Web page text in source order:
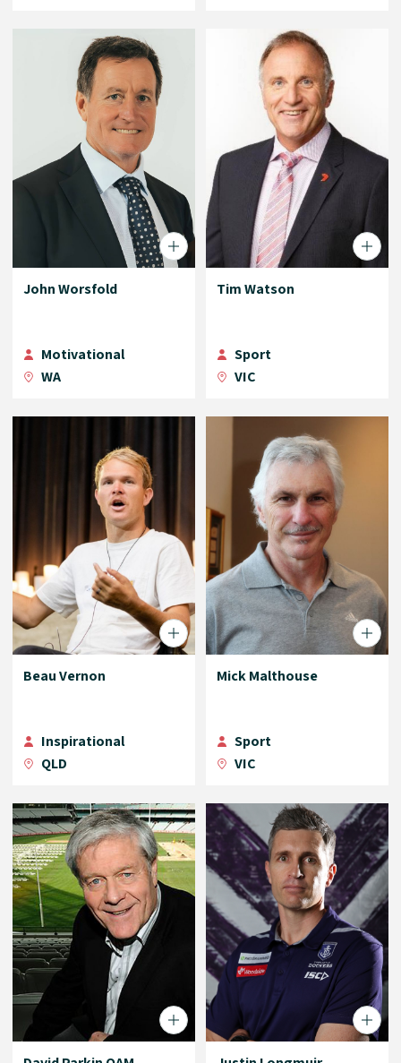
John Worsfold
Motivational
WA
Tim Watson
Sport
VIC
Beau Vernon
Inspirational
QLD
Mick Malthouse
Sport
VIC